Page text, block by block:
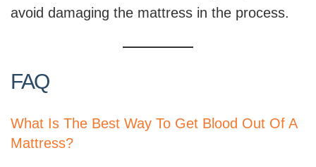
avoid damaging the mattress in the process.
FAQ
What Is The Best Way To Get Blood Out Of A
Mattress?